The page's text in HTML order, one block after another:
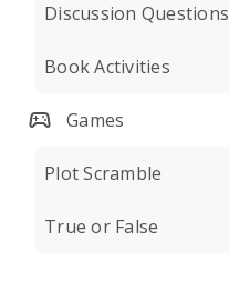
Discussion Questions
Book Activities
Games
Plot Scramble
True or False